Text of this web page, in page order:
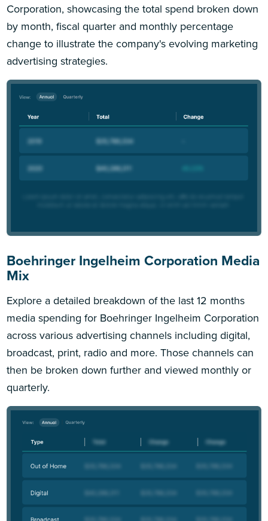
Corporation, showcasing the total spend broken down
by month, fiscal quarter and monthly percentage
change to illustrate the company's evolving marketing
advertising strategies.
Boehringer Ingelheim Corporation Media
Mix
Explore a detailed breakdown of the last 12 months
media spending for Boehringer Ingelheim Corporation
across various advertising channels including digital,
broadcast, print, radio and more. Those channels can
then be broken down further and viewed monthly or
quarterly.